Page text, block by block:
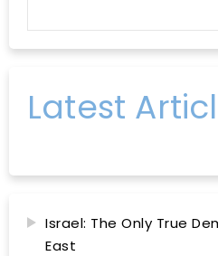
Latest
Israel: The Only True
East